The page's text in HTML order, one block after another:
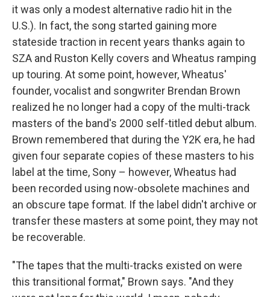
it was only a modest alternative radio hit in the
U.S.). In fact, the song started gaining more
stateside traction in recent years thanks again to
SZA and Ruston Kelly covers and Wheatus ramping
up touring. At some point, however, Wheatus'
founder, vocalist and songwriter Brendan Brown
realized he no longer had a copy of the multi-track
masters of the band's 2000 self-titled debut album.
Brown remembered that during the Y2K era, he had
given four separate copies of these masters to his
label at the time, Sony – however, Wheatus had
been recorded using now-obsolete machines and
an obscure tape format. If the label didn't archive or
transfer these masters at some point, they may not
be recoverable.
"The tapes that the multi-tracks existed on were
this transitional format," Brown says. "And they